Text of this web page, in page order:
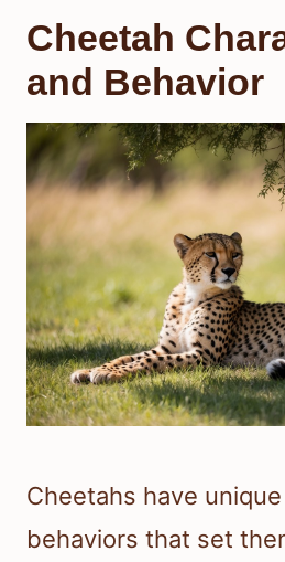
Cheetah
and Behavior
Cheetahs have
behaviors that set